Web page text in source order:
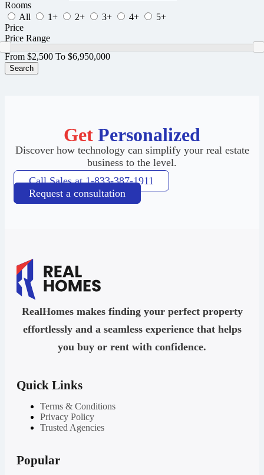
Rooms
All
1+ 2+ 3+ 4+
5+
Price
Price Range
From $2,500 To $6,950,000
Search
Get Personalized
Discover how technology can simplify your real estate
business to the level.
Call Sales at 1-833-387-1911
Request a consultation
RealHomes makes finding your perfect property
effortlessly and a seamless experience that helps
you buy or rent with confidence.
Quick Links
Terms & Conditions
Privacy Policy
Trusted Agencies
Popular